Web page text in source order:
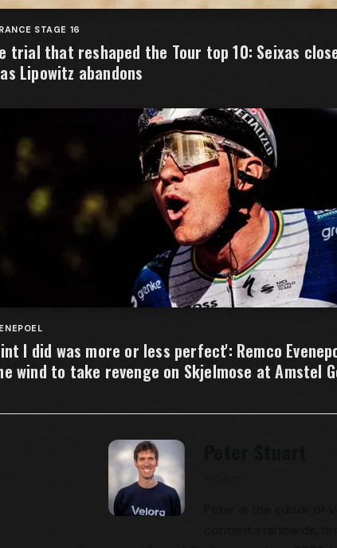
STAGE 16
trial that reshaped the Tour top 10: Seixas
Lipowitz abandons
I did was more or less perfect': Remco
wind to take revenge on Skjelmose at Amstel